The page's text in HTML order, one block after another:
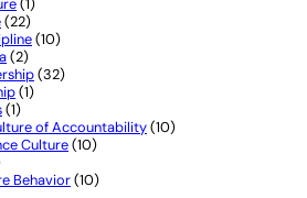
(22)
(10)
(2)
(32)
(1)
(1)
of Accountability(10)
Culture(10)
Behavior(10)